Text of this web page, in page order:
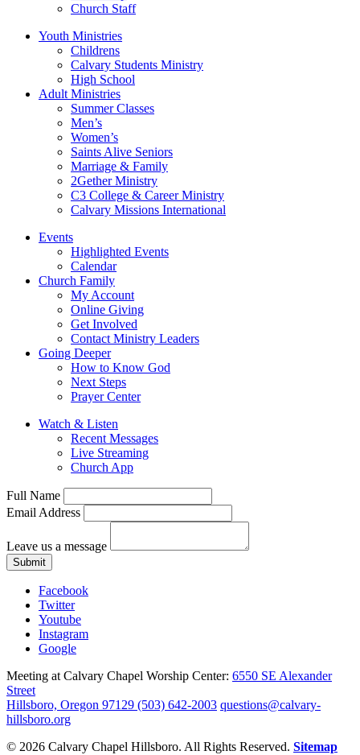
Church Staff
Youth Ministries
Childrens
Calvary Students Ministry
High School
Adult Ministries
Summer Classes
Men’s
Women’s
Saints Alive Seniors
Marriage & Family
2Gether Ministry
C3 College & Career Ministry
Calvary Missions International
Events
Highlighted Events
Calendar
Church Family
My Account
Online Giving
Get Involved
Contact Ministry Leaders
Going Deeper
How to Know God
Next Steps
Prayer Center
Watch & Listen
Recent Messages
Live Streaming
Church App
Full Name
Email Address
Leave us a message
Submit
Facebook
Twitter
Youtube
Instagram
Google
Meeting at Calvary Chapel Worship Center: 6550 SE Alexander
Street
Hillsboro, Oregon 97129 (503) 642-2003 questions@calvary-
hillsboro.org
© 2026 Calvary Chapel Hillsboro. All Rights Reserved. Sitemap